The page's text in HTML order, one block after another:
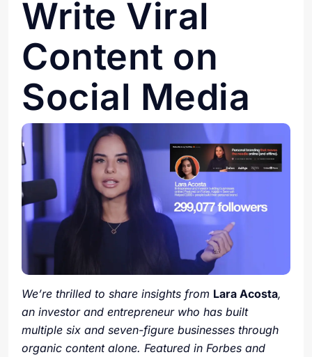
Write Viral
Content on
Social Media
We’re thrilled to share insights from Lara Acosta,
an investor and entrepreneur who has built
multiple six and seven-figure businesses through
organic content alone. Featured in Forbes and